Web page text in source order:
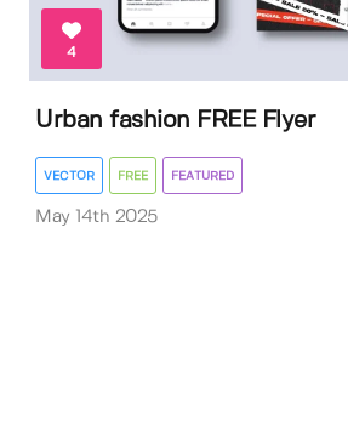
4
Urban fashion FREE Flyer
VECTOR FREE FEATURED
May 14th 2025